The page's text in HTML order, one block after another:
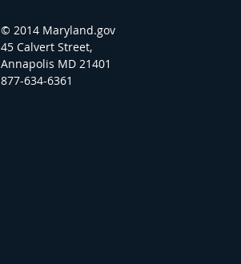
© 2014 Maryland.gov
45 Calvert Street,
Annapolis MD 21401
877-634-6361